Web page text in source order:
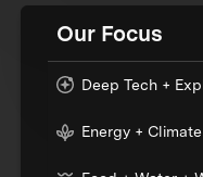
Our Focus
Deep Tech +
Energy +